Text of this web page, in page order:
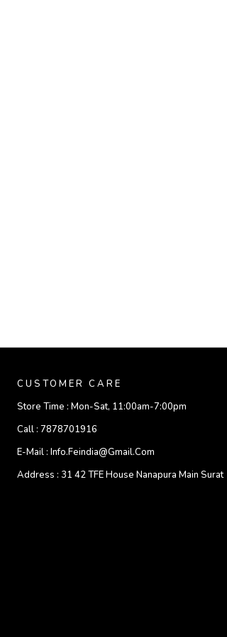
CUSTOMER CARE
Store Time : Mon-Sat, 11:00am-7:00pm
Call : 7878701916
E-Mail : Info.feindia@gmail.com
Address : 31 42 TFE House Nanapura Main Surat